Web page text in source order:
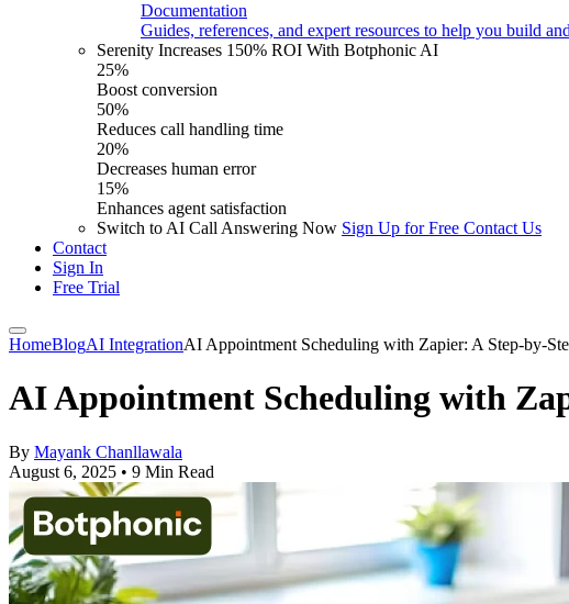
Documentation
Guides, references, and expert resources to help you build
Serenity Increases 150% ROI With Botphonic AI
25%
Boost conversion
50%
Reduces call handling time
20%
Decreases human error
15%
Enhances agent satisfaction
Switch to AI Call Answering Now Sign Up for Free Contact Us
Contact
Sign In
Free Trial
HomeBlogAI IntegrationAI Appointment Scheduling with Zapier: A Step-by-
AI Appointment Scheduling with
By Mayank Chanllawala
August 6, 2025 • 9 Min Read